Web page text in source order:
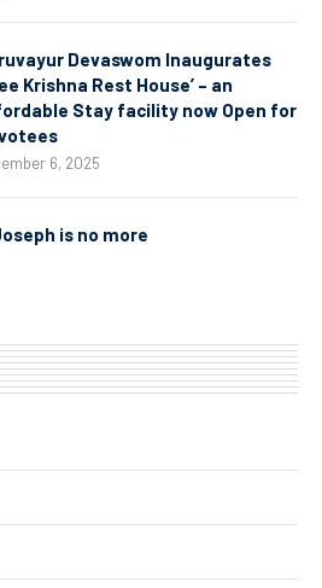
Devaswom Inaugurates
Krishna Rest House’ – an
Stay facility now Open for
6, 2025
is no more